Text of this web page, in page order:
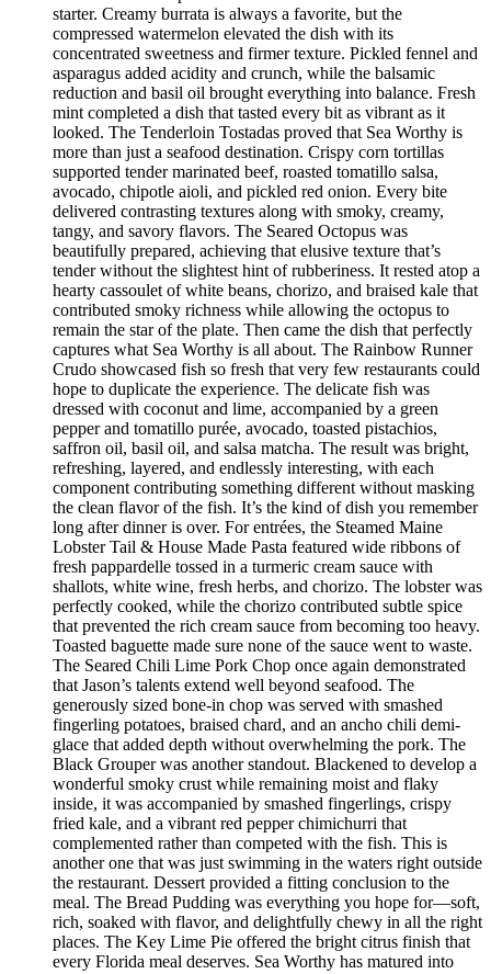
starter. Creamy burrata is always a favorite, but the
compressed watermelon elevated the dish with its
concentrated sweetness and firmer texture. Pickled fennel and
asparagus added acidity and crunch, while the balsamic
reduction and basil oil brought everything into balance. Fresh
mint completed a dish that tasted every bit as vibrant as it
looked. The Tenderloin Tostadas proved that Sea Worthy is
more than just a seafood destination. Crispy corn tortillas
supported tender marinated beef, roasted tomatillo salsa,
avocado, chipotle aioli, and pickled red onion. Every bite
delivered contrasting textures along with smoky, creamy,
tangy, and savory flavors. The Seared Octopus was
beautifully prepared, achieving that elusive texture that’s
tender without the slightest hint of rubberiness. It rested atop a
hearty cassoulet of white beans, chorizo, and braised kale that
contributed smoky richness while allowing the octopus to
remain the star of the plate. Then came the dish that perfectly
captures what Sea Worthy is all about. The Rainbow Runner
Crudo showcased fish so fresh that very few restaurants could
hope to duplicate the experience. The delicate fish was
dressed with coconut and lime, accompanied by a green
pepper and tomatillo purée, avocado, toasted pistachios,
saffron oil, basil oil, and salsa matcha. The result was bright,
refreshing, layered, and endlessly interesting, with each
component contributing something different without masking
the clean flavor of the fish. It’s the kind of dish you remember
long after dinner is over. For entrées, the Steamed Maine
Lobster Tail & House Made Pasta featured wide ribbons of
fresh pappardelle tossed in a turmeric cream sauce with
shallots, white wine, fresh herbs, and chorizo. The lobster was
perfectly cooked, while the chorizo contributed subtle spice
that prevented the rich cream sauce from becoming too heavy.
Toasted baguette made sure none of the sauce went to waste.
The Seared Chili Lime Pork Chop once again demonstrated
that Jason’s talents extend well beyond seafood. The
generously sized bone-in chop was served with smashed
fingerling potatoes, braised chard, and an ancho chili demi-
glace that added depth without overwhelming the pork. The
Black Grouper was another standout. Blackened to develop a
wonderful smoky crust while remaining moist and flaky
inside, it was accompanied by smashed fingerlings, crispy
fried kale, and a vibrant red pepper chimichurri that
complemented rather than competed with the fish. This is
another one that was just swimming in the waters right outside
the restaurant. Dessert provided a fitting conclusion to the
meal. The Bread Pudding was everything you hope for—soft,
rich, soaked with flavor, and delightfully chewy in all the right
places. The Key Lime Pie offered the bright citrus finish that
every Florida meal deserves. Sea Worthy has matured into